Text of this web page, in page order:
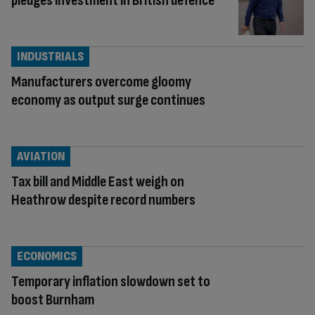
Manufacturers overcome gloomy
economy as output surge continues
INDUSTRIALS
Tax bill and Middle East weigh on
Heathrow despite record numbers
AVIATION
Temporary inflation slowdown set to
boost Burnham
ECONOMICS